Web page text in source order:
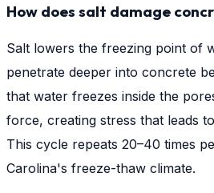
How does salt damage
Salt lowers the freezing point of
penetrate deeper into concrete
that water freezes inside the
force, creating stress that leads
This cycle repeats 20–40 times
Carolina's freeze-thaw climate.